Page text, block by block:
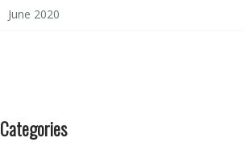
June 2020
Categories